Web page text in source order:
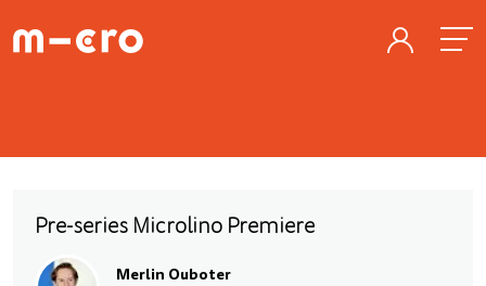
Pre-series Microlino Premiere
Merlin Ouboter